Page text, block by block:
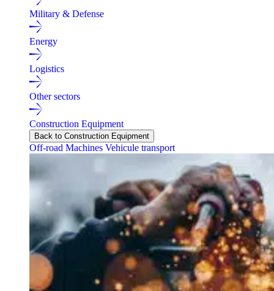
Military & Defense
Energy
Logistics
Other sectors
Construction Equipment
Back to Construction Equipment
Off-road Machines Vehicule transport